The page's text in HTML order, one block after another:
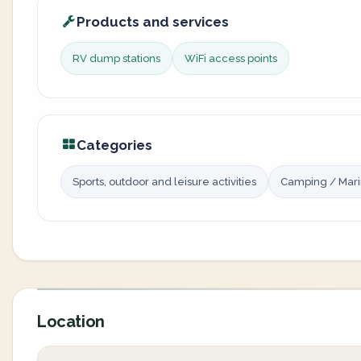
Products and services
RV dump stations WiFi access points
Categories
Sports, outdoor and leisure activities Camping /
Location